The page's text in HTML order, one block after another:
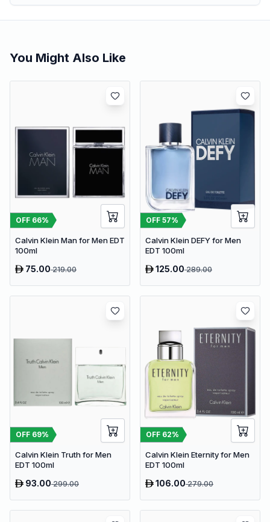
You Might Also Like
OFF 66%
Calvin Klein Man for Men EDT
100ml
75.00219.00
OFF 57%
Calvin Klein DEFY for Men
EDT 100ml
125.00289.00
OFF 69%
Calvin Klein Truth for Men
EDT 100ml
93.00299.00
OFF 62%
Calvin Klein Eternity for Men
EDT 100ml
106.00279.00